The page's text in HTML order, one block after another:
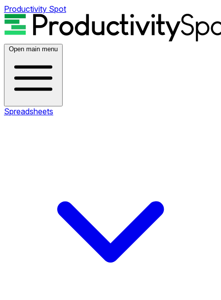
Productivity Spot
Open main menu
Spreadsheets